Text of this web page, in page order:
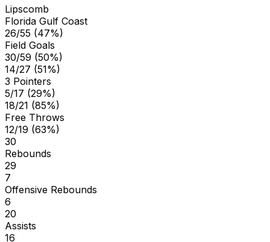
Lipscomb
Florida Gulf Coast
26/55 (47%)
Field Goals
30/59 (50%)
14/27 (51%)
3 Pointers
5/17 (29%)
18/21 (85%)
Free Throws
12/19 (63%)
30
Rebounds
29
7
Offensive Rebounds
6
20
Assists
16